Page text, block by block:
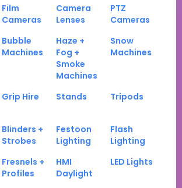
Film
Cameras
Camera
Lenses
PTZ
Cameras
Bubble
Machines
Haze +
Fog +
Smoke
Machines
Snow
Machines
Grip Hire Stands Tripods
Blinders +
Strobes
Festoon
Lighting
Flash
Lighting
Fresnels +
Profiles
HMI
Daylight
LED Lights